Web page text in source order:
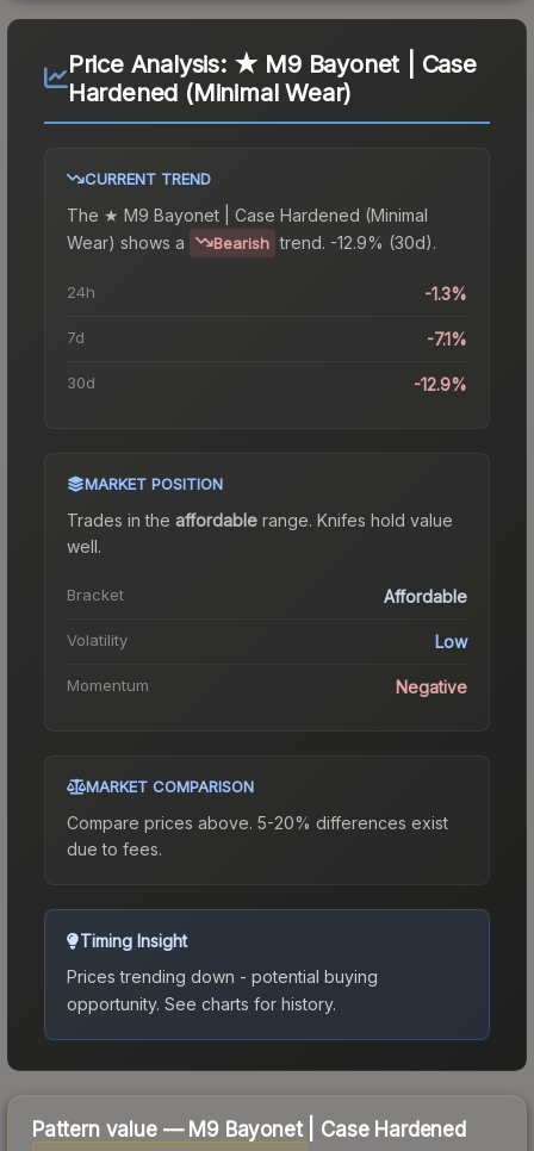
Price Analysis: ★ M9 Bayonet | Case
Hardened (Minimal Wear)
CURRENT TREND
The ★ M9 Bayonet | Case Hardened (Minimal
Wear) shows a Bearish trend. -12.9% (30d).
24h -1.3%
7d -7.1%
30d -12.9%
MARKET POSITION
Trades in the affordable range. Knifes hold value
well.
Bracket Affordable
Volatility Low
Momentum Negative
MARKET COMPARISON
Compare prices above. 5-20% differences exist
due to fees.
Timing Insight
Prices trending down - potential buying
opportunity. See charts for history.
Pattern value — M9 Bayonet| Case Hardened